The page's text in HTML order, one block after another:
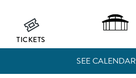
TICKETS
SEE CALENDAR